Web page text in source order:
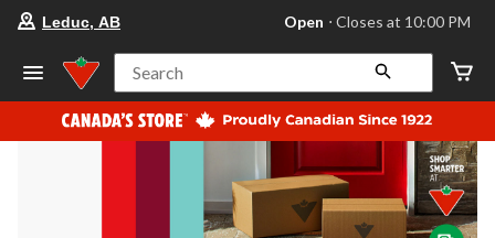
store
Leduc,
AB,
currently
Open,
at
at
10:00
Leduc, AB Open ⋅ Closes at 10:00 PM
Search